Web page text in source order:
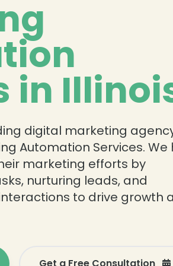
in
digital marketing
Automation Services. We
marketing efforts by
nurturing leads, and
to drive growth
❄